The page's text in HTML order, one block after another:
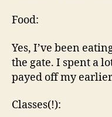
Food:
Yes, I’ve been
the gate. I spent a
payed off my
Classes(!):